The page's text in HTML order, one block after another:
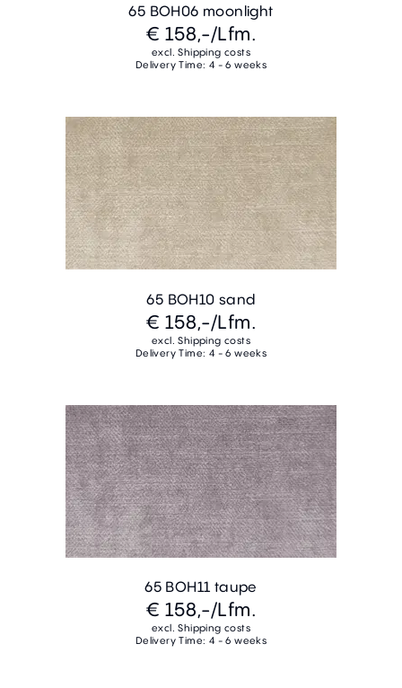
65 BOH06 moonlight
€ 158,-/Lfm.
excl. Shipping costs
Delivery Time: 4 - 6 weeks
65 BOH10 sand
€ 158,-/Lfm.
excl. Shipping costs
Delivery Time: 4 - 6 weeks
65 BOH11 taupe
€ 158,-/Lfm.
excl. Shipping costs
Delivery Time: 4 - 6 weeks